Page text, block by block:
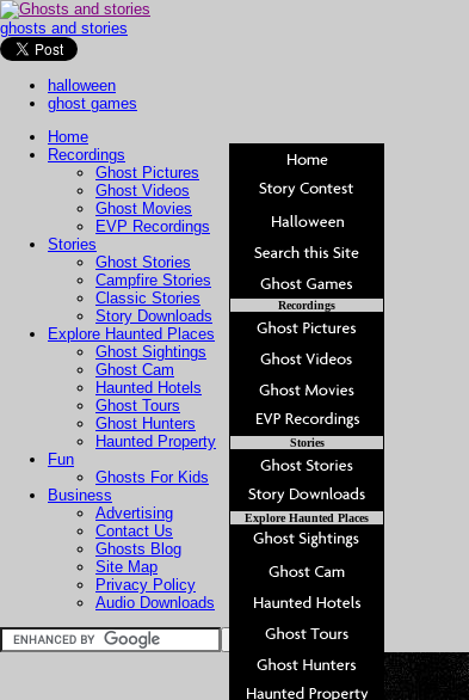
ghosts and stories
halloween
ghost games
Home
Recordings
Ghost Pictures
Ghost Videos
Ghost Movies
EVP Recordings
Stories
Ghost Stories
Campfire Stories
Classic Stories
Story Downloads
Explore Haunted Places
Ghost Sightings
Ghost Cam
Haunted Hotels
Ghost Tours
Ghost Hunters
Haunted Property
Fun
Ghosts For Kids
Business
Advertising
Contact Us
Ghosts Blog
Site Map
Privacy Policy
Audio Downloads
Recordings
Stories
Explore Haunted Places